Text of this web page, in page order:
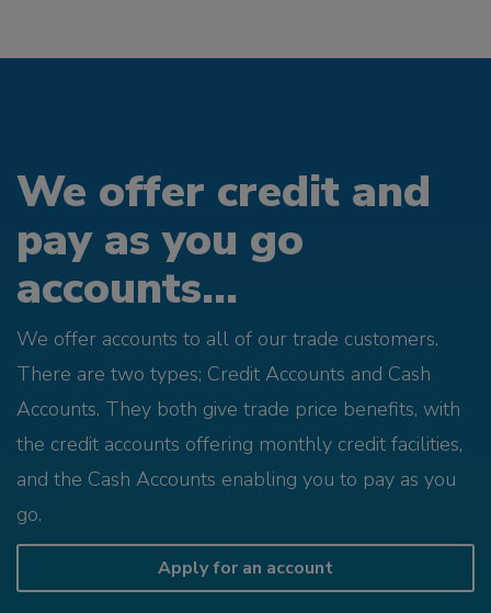
We offer credit and
pay as you go
accounts...
We offer accounts to all of our trade customers.
There are two types; Credit Accounts and Cash
Accounts. They both give trade price benefits, with
the credit accounts offering monthly credit facilities,
and the Cash Accounts enabling you to pay as you
go.
Apply for an account